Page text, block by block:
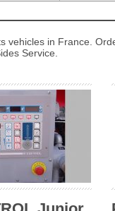
vehicles in France.
Service.